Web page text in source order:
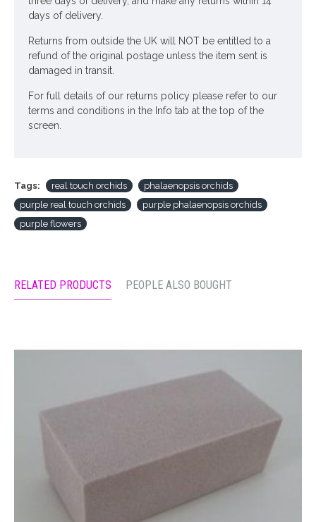
days of delivery.
Returns from outside the UK will NOT be entitled to a
refund of the original postage unless the item sent is
damaged in transit.
For full details of our returns policy please refer to our
terms and conditions in the Info tab at the top of the
screen.
Tags: real touch orchids
phalaenopsis orchids
purple real touch orchids
purple phalaenopsis orchids
purple flowers
RELATED PRODUCTS PEOPLE ALSO BOUGHT